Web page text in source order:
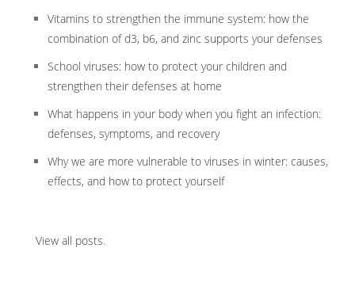
Vitamins to strengthen the immune system: how the
combination of d3, b6, and zinc supports your defenses
School viruses: how to protect your children and
strengthen their defenses at home
What happens in your body when you fight an infection:
defenses, symptoms, and recovery
Why we are more vulnerable to viruses in winter: causes,
effects, and how to protect yourself
View all posts.